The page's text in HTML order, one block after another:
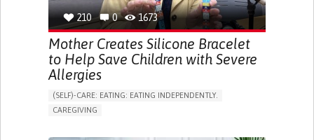
210 0 1673
Mother Creates Silicone Bracelet
to Help Save Children with Severe
Allergies
(SELF)-CARE: EATING: EATING INDEPENDENTLY.
CAREGIVING